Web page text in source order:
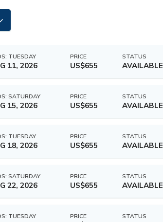
TUESDAY
11, 2026
PRICE
US$655
STATUS
AVAILABLE
SATURDAY
15, 2026
PRICE
US$655
STATUS
AVAILABLE
TUESDAY
18, 2026
PRICE
US$655
STATUS
AVAILABLE
SATURDAY
22, 2026
PRICE
US$655
STATUS
AVAILABLE
TUESDAY PRICE STATUS